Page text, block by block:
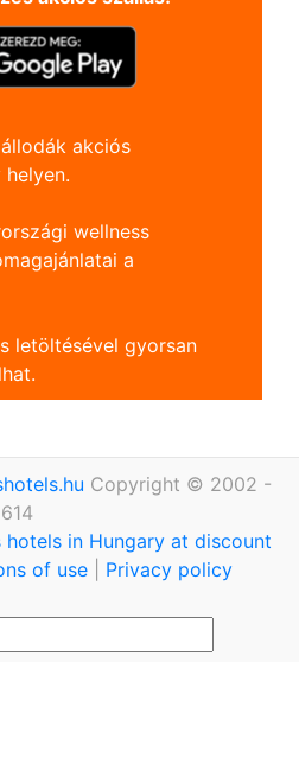
akciós
wellness
a
letöltésével gyorsan
Copyright © 2002 -
in Hungary at discount
of use Privacy policy